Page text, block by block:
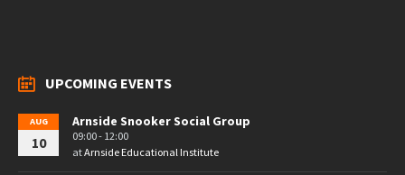
UPCOMING EVENTS
AUG
10
Arnside Snooker Social Group
09:00 - 12:00
atArnside Educational Institute